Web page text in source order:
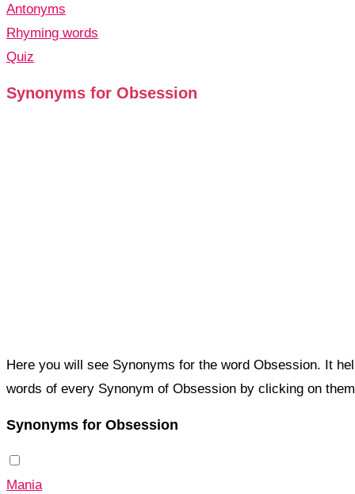
Antonyms
Rhyming words
Quiz
Synonyms for Obsession
Here you will see Synonyms for the word Obsession. It
words of every Synonym of Obsession by clicking on
Synonyms for Obsession
Mania